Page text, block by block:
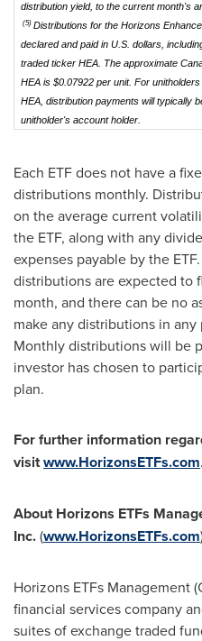
distribution yield, to the current month's
(5) Distributions for the Horizons
declared and paid in U.S. dollars,
traded ticker HEA. The approximate
HEA is $0.07922 per unit. For
HEA, distribution payments will typically
unitholder's account holder.
Each ETF does not have a
distributions monthly.
on the average current
the ETF, along with any
expenses payable by the
distributions are expected to
month, and there can be no
make any distributions in
Monthly distributions will be
investor has chosen to
plan.
For further information
visitwww.HorizonsETFs.com.
About Horizons ETFs
Inc.(www.HorizonsETFs.com
Horizons ETFs Management (
financial services company
suites of exchange traded